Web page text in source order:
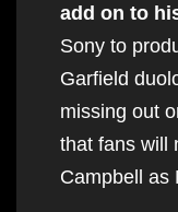
add on to
Sony to
Garfield
missing out
that fans will
Campbell as